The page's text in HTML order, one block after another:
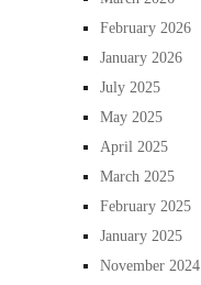
February 2026
January 2026
July 2025
May 2025
April 2025
March 2025
February 2025
January 2025
November 2024